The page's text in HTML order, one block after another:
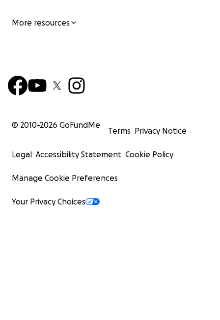
More resources
© 2010-2026 GoFundMe
Terms Privacy Notice
Legal Accessibility Statement Cookie Policy
Manage Cookie Preferences
Your Privacy Choices